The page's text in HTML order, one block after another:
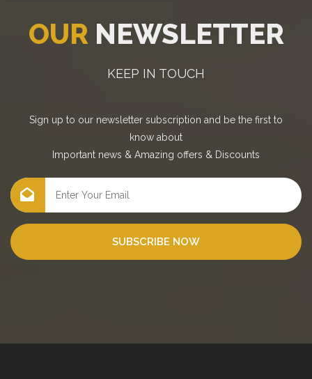
OUR NEWSLETTER
KEEP IN TOUCH
Sign up to our newsletter subscription and be the first to
know about
Important news & Amazing offers & Discounts
SUBSCRIBE NOW